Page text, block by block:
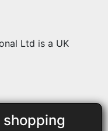
shopping
Ltd is a UK